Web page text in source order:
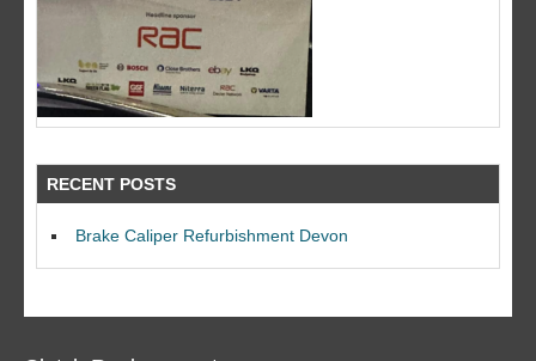
RECENT POSTS
Brake Caliper Refurbishment Devon